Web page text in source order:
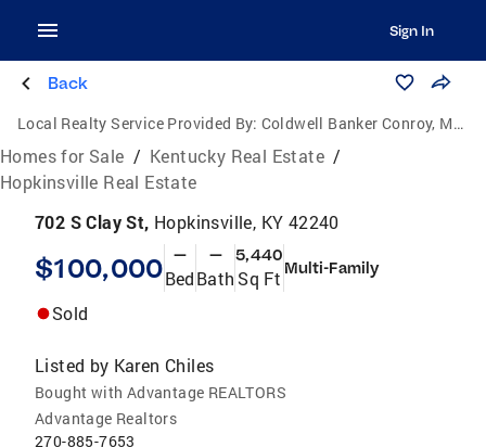
Sign In
Back
Local Realty Service Provided By: Coldwell Banker Conroy, Marable & Holleman
Homes for Sale / Kentucky Real Estate /
Hopkinsville Real Estate
702 S Clay St, Hopkinsville, KY 42240
$100,000 —
Bed
—
Bath
5,440
Sq Ft Multi-Family
Sold
Listed by Karen Chiles
Bought with Advantage REALTORS
Advantage Realtors
270-885-7653